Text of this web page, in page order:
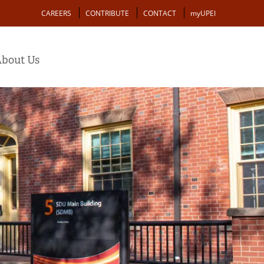
Action
CAREERS CONTRIBUTE CONTACT myUPEI
Us